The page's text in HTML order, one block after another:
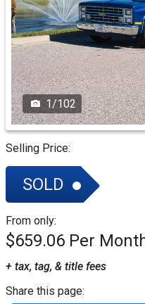
1/102
Selling Price:
SOLD
From only:
$659.06
+ tax, tag, & title fees
Share this page: